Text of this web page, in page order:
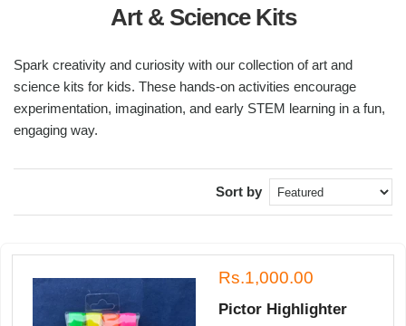
Art & Science Kits
Spark creativity and curiosity with our collection of art and
science kits for kids. These hands-on activities encourage
experimentation, imagination, and early STEM learning in a fun,
engaging way.
Sort by
Rs.1,000.00
Pictor Highlighter